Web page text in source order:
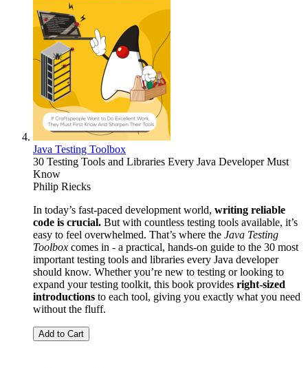
Java Testing Toolbox
30 Testing Tools and Libraries Every Java Developer Must
Know
Philip Riecks
In today’s fast-paced development world, writing reliable
code is crucial. But with countless testing tools available, it’s
easy to feel overwhelmed. That’s where the Java Testing
Toolbox comes in - a practical, hands-on guide to the 30 most
important testing tools and libraries every Java developer
should know. Whether you’re new to testing or looking to
expand your testing toolkit, this book provides right-sized
introductions to each tool, giving you exactly what you need
without the fluff.
Add to Cart